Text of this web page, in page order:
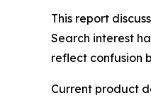
This report
Search interest
reflect confusion
Current product